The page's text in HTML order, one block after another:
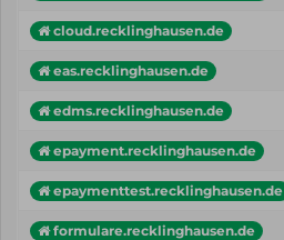
cloud.recklinghausen.de
eas.recklinghausen.de
edms.recklinghausen.de
epayment.recklinghausen.de
epaymenttest.recklinghausen.de
formulare.recklinghausen.de